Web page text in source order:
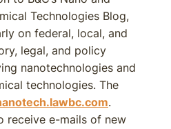
Technologies Blog,
on federal, local, and
legal, and policy
nanotechnologies and
technologies. The
.
receive e-mails of new